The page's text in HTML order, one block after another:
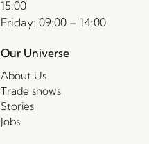
15:00
Friday: 09:00 – 14:00
Our Universe
About Us
Trade shows
Stories
Jobs